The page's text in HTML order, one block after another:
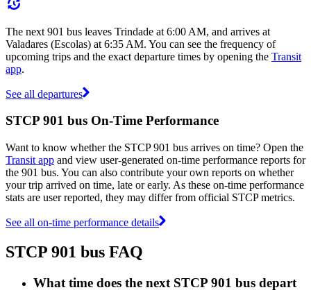
The next 901 bus leaves Trindade at 6:00 AM, and arrives at
Valadares (Escolas) at 6:35 AM. You can see the frequency of
upcoming trips and the exact departure times by opening the Transit
app.
See all departures
STCP 901 bus On-Time Performance
Want to know whether the STCP 901 bus arrives on time? Open the
Transit app and view user-generated on-time performance reports for
the 901 bus. You can also contribute your own reports on whether
your trip arrived on time, late or early. As these on-time performance
stats are user reported, they may differ from official STCP metrics.
See all on-time performance details
STCP 901 bus FAQ
What time does the next STCP 901 bus depart